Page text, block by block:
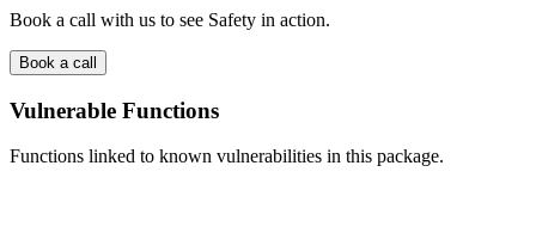
Book a call with us to see Safety in action.
Book a call
Vulnerable Functions
Functions linked to known vulnerabilities in this package.